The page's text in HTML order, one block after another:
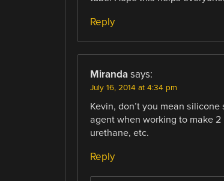
Reply
Miranda says:
July 16, 2014 at 4:34 pm
Kevin, don’t you mean
agent when working to make
urethane, etc.
Reply